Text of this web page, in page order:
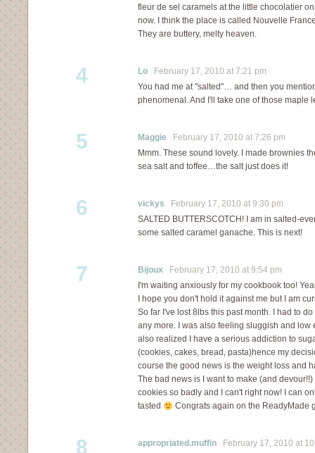
fleur de sel caramels at the little chocolatier
now. I think the place is called Nouvelle
They are buttery, melty heaven.
4 Lo February 17, 2010 at 7:21 pm
You had me at "salted"… and then you
phenomenal. And I'll take one of those maple
5 Maggie February 17, 2010 at 7:26 pm
Mmm. These sound lovely. I made brownies
sea salt and toffee…the salt just does it!
6 vickys February 17, 2010 at 9:30 pm
SALTED BUTTERSCOTCH! I am in salted-
some salted caramel ganache. This is next!
7 Bijoux February 17, 2010 at 9:54 pm
I'm waiting anxiously for my cookbook too!
I hope you don't hold it against me but I am
So far I've lost 8lbs this past month. I had to
any more. I was also feeling sluggish and low
also realized I have a serious addiction to
(cookies, cakes, bread, pasta)hence my
course the good news is the weight loss and
The bad news is I want to make (and
cookies so badly and I can't right now! I can
tasted
Congrats again on the ReadyMade
8 appropriated.muffin February 17, 2010 at